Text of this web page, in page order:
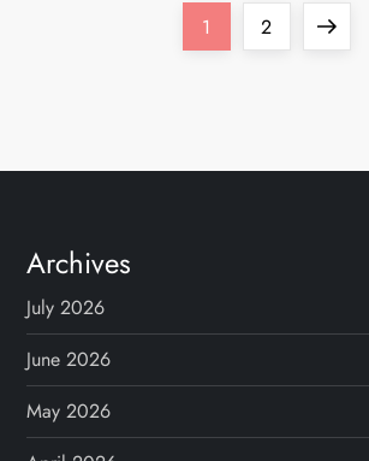
s
n
a
v
Page
1 Page
2
Next
Archives
July 2026
June 2026
May 2026